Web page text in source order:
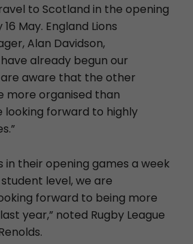
to Scotland in the opening
May. England Lions
Alan Davidson,
already begun our
aware that the other
more organised than
looking forward to highly
in their opening games a week
level, we are
forward to being more
year,” noted Rugby League